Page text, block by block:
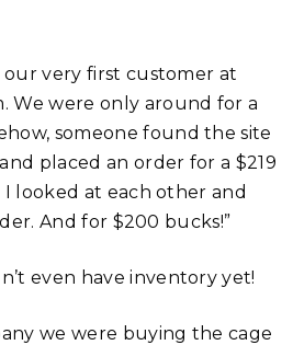
very first customer at
We were only around for a
someone found the site
placed an order for a $219
looked at each other and
And for $200 bucks!”
even have inventory yet!
we were buying the cage